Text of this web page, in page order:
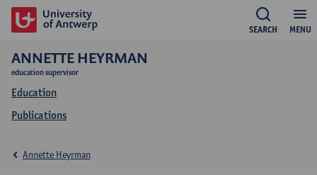
MENU
SEARCH
ANNETTE HEYRMAN
education supervisor
Education
Publications
Annette Heyrman